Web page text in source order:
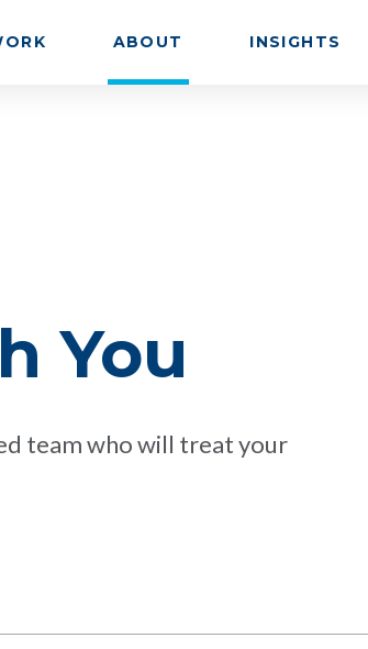
ABOUT INSIGHTS
You
team who will treat your